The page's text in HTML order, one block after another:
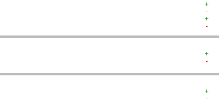
+
-
+
-
+
-
+
-